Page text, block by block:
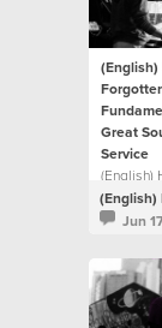
Great
Service
(English)
things
FOH
start of
Jun